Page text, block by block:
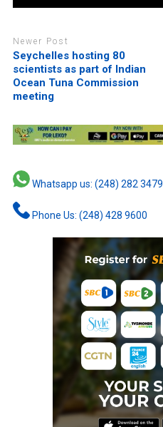
Newer Post
Seychelles hosting 80
scientists as part of Indian
Ocean Tuna Commission
meeting
Whatsapp us: (248) 282 3479
Phone Us: (248) 428 9600